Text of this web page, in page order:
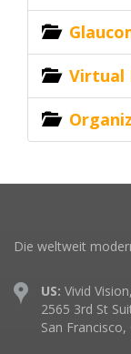
Virtual
Die weltweit
US: Vivid
2565 3rd St
San Francisco,